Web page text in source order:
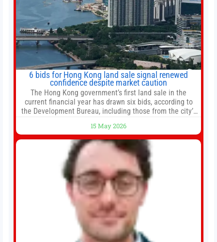
6 bids for Hong Kong land sale signal renewed
confidence despite market caution
The Hong Kong government’s first land sale in the
current financial year has drawn six bids, according to
the Development Bureau, including those from the city’s
for the residential property market. At the close of tender
for Tung Chung Town Lot No 54 at Area 106A on Friday
15 May 2026